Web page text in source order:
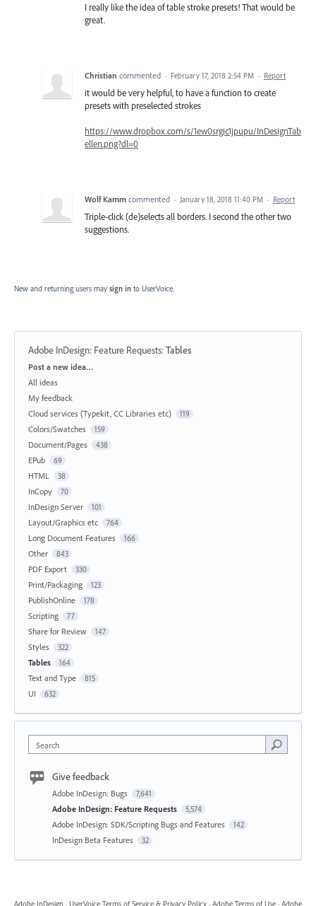
I really like the idea of table stroke presets! That would be
great.
Christian commented · February 17, 2018 2:54 PM · Report
it would be very helpful, to have a function to create
presets with preselected strokes
https://www.dropbox.com/s/1ew0srgic1jpupu/InDesignTab
ellen.png?dl=0
Wolf Kamm commented · January 18, 2018 11:40 PM · Report
Triple-click (de)selects all borders. I second the other two
suggestions.
New and returning users may sign in to UserVoice.
Adobe InDesign: Feature Requests:Tables
Categories
Post a new idea…
All ideas
My feedback
Cloud services (Typekit, CC Libraries etc)
119
Colors/Swatches 159
Document/Pages 438
EPub 69
HTML 38
InCopy 70
InDesign Server 101
Layout/Graphics etc 764
Long Document Features 166
Other 843
PDF Export 330
Print/Packaging 123
PublishOnline 178
Scripting 77
Share for Review 147
Styles 322
Tables 164
Text and Type 815
UI 632
Search
Give feedback
Adobe InDesign: Bugs 7,641
Adobe InDesign: Feature Requests 5,574
Adobe InDesign: SDK/Scripting Bugs and Features 142
InDesign Beta Features 32
Adobe InDesign · UserVoice Terms of Service & Privacy Policy · Adobe Terms of Use · Adobe